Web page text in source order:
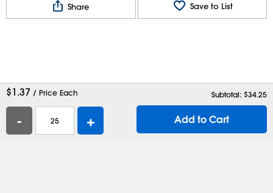
Share Save to List
$1.37 / Price Each Subtotal: $34.25
- + Add to Cart